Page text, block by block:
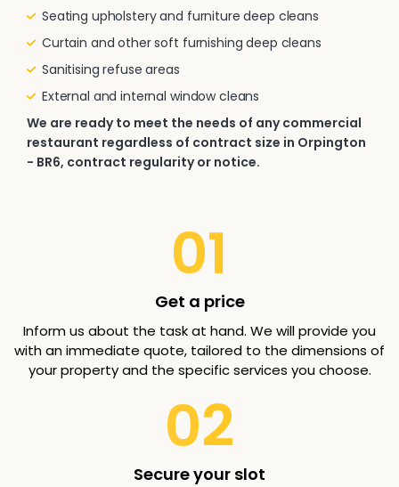
Seating upholstery and furniture deep cleans
Curtain and other soft furnishing deep cleans
Sanitising refuse areas
External and internal window cleans
We are ready to meet the needs of any commercial
restaurant regardless of contract size in Orpington
- BR6, contract regularity or notice.
01
Get a price
Inform us about the task at hand. We will provide you
with an immediate quote, tailored to the dimensions of
your property and the specific services you choose.
02
Secure your slot